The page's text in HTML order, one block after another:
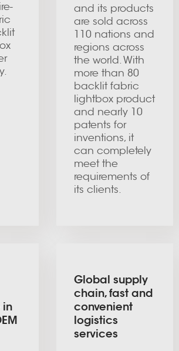
and its products
are sold across
110 nations and
regions across
the world. With
more than 80
backlit fabric
lightbox product
and nearly 10
patents for
inventions, it
can completely
meet the
requirements of
its clients.
in
Global supply
chain, fast and
convenient
logistics
services